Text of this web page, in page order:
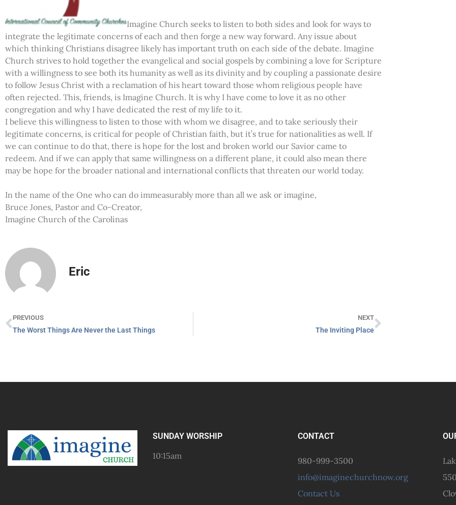
Imagine Church seeks to listen to both sides and look for ways to
integrate the legitimate concerns of each and then forge a new way forward. Any issue about
which thinking Christians disagree likely has important truth on each side of the debate. Imagine
Church strives to hold together the evangelical and social gospels by combining a love for Scripture
with a willingness to see both its humanity as well as its divinity and by coupling a passionate desire
to follow Jesus Christ with a reclamation of his heart toward those whom religious people have
often rejected. This, friends, is Imagine Church. It is why I have come to love it as no other
congregation and why I have dedicated the rest of my life to it.
I believe this willingness to listen to those with whom we disagree, and to take seriously their
legitimate concerns, is critical for people of Christian faith, but it’s true for nationalities as well. If
we can continue to do that, there is hope for the lost and broken world our Savior came to
redeem. And if we can apply that same willingness on a different plane, it could also mean there
may be hope for the broader national and international conflicts that threaten our world today.
In the name of the One who can do immeasurably more than all we ask or imagine,
Bruce Jones, Pastor and Co-Creator,
Imagine Church of the Carolinas
Eric
PREVIOUS
The Worst Things Are Never the Last Things
NEXT
The Inviting Place
SUNDAY WORSHIP
10:15am
CONTACT
980-999-3500
info@imaginechurchnow.org
Contact Us